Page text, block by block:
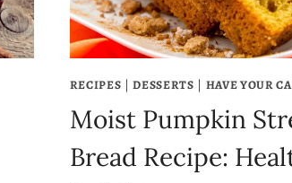
RECIPES |DESSERTS | HAVE YOUR
Moist Pumpkin
Bread Recipe: